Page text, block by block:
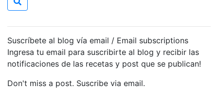
Suscríbete al blog vía email / Email subscriptions
Ingresa tu email para suscribirte al blog y recibir las
notificaciones de las recetas y post que se publican!
Don't miss a post. Suscribe via email.